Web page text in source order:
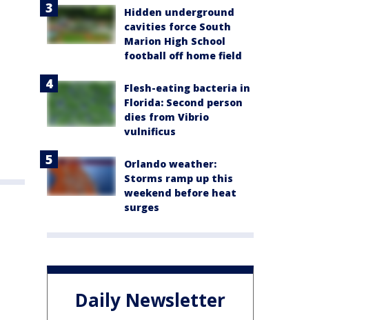
Hidden underground
cavities force South
Marion High School
football off home field
Flesh-eating bacteria in
Florida: Second person
dies from Vibrio
vulnificus
Orlando weather:
Storms ramp up this
weekend before heat
surges
Daily Newsletter